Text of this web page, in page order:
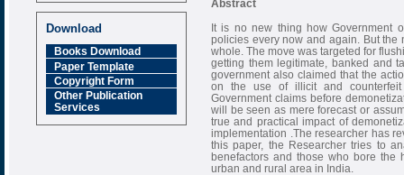
Download
Books Download
Paper Template
Copyright Form
Other Publication
Services
Abstract
It is no new thing how Government
policies every now and again. But the
whole. The move was targeted for
getting them legitimate, banked and
government also claimed that the
on the use of illicit and
Government claims before
will be seen as mere forecast or
true and practical impact of
implementation .The researcher has
this paper, the Researcher tries to
benefactors and those who bore the
urban and rural area in India.